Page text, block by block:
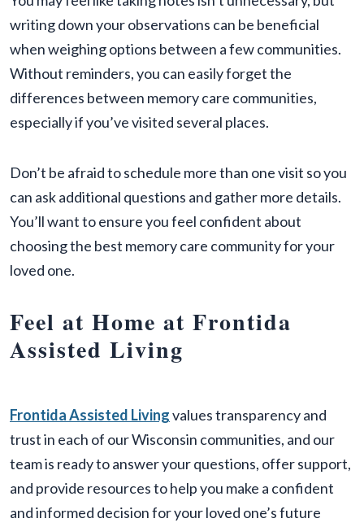
writing down your observations can be beneficial
when weighing options between a few communities.
Without reminders, you can easily forget the
differences between memory care communities,
especially if you’ve visited several places.
Don’t be afraid to schedule more than one visit so you
can ask additional questions and gather more details.
You’ll want to ensure you feel confident about
choosing the best memory care community for your
loved one.
Feel at Home at Frontida
Assisted Living
Frontida Assisted Livingvalues transparency and
trust in each of our Wisconsin communities, and our
team is ready to answer your questions, offer support,
and provide resources to help you make a confident
and informed decision for your loved one’s future